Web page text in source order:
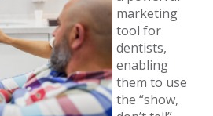
marketing
tool for
dentists,
enabling
them to use
the “show,